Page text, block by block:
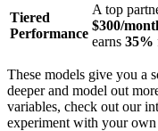
Tiered
Performance
A top
$300/
earns 35%
These models give you a
deeper and model out
variables, check out our
experiment with your own